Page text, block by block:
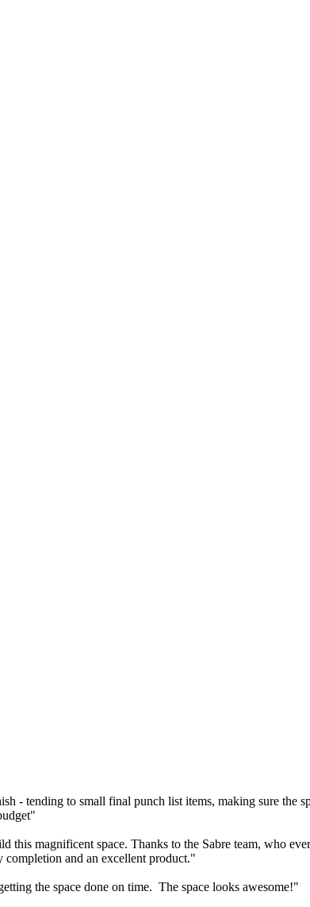
- tending to small final punch list items, making sure the
magnificent space. Thanks to the Sabre team, who
and an excellent product."
the space done on time. The space looks awesome!"